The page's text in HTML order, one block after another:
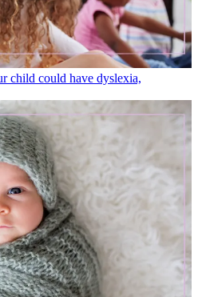
child could have dyslexia,